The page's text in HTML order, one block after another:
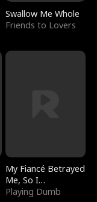
Swallow Me Whole
Friends to Lovers
My Fiancé Betrayed
Me, So I
Bankrupted Him
Playing Dumb